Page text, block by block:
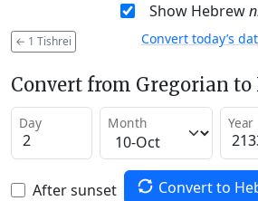
Show Hebrew
← 1 Tishrei Convert today’s
Convert from Gregorian to
Day Month Year
After sunset Convert to